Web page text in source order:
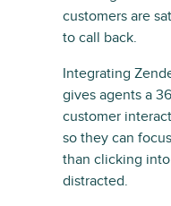
customers are
to call back.
Integrating
gives agents a
customer
so they can
than clicking
distracted.